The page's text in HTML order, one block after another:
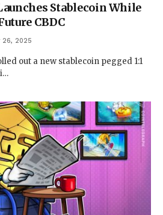
Stablecoin While
CBDC
26, 2025
out a new stablecoin pegged 1:1